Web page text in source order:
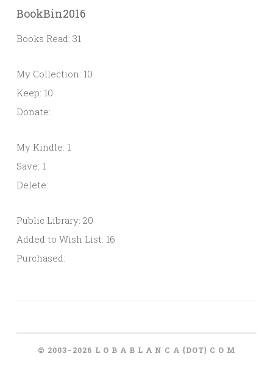
BookBin2016
Books Read: 31
My Collection: 10
Keep: 10
Donate:
My Kindle: 1
Save: 1
Delete:
Public Library: 20
Added to Wish List: 16
Purchased:
© 2003–2026 L O B A B L A N C A {DOT} C O M